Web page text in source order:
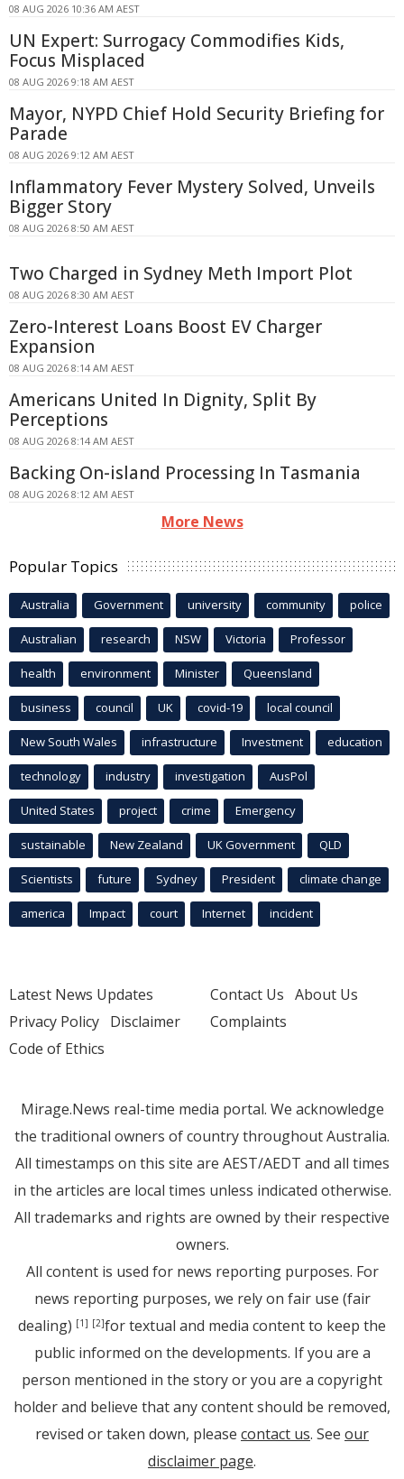
08 AUG 2026 10:36 AM AEST
UN Expert: Surrogacy Commodifies Kids,
Focus Misplaced
08 AUG 2026 9:18 AM AEST
Mayor, NYPD Chief Hold Security Briefing for
Parade
08 AUG 2026 9:12 AM AEST
Inflammatory Fever Mystery Solved, Unveils
Bigger Story
08 AUG 2026 8:50 AM AEST
Two Charged in Sydney Meth Import Plot
08 AUG 2026 8:30 AM AEST
Zero-Interest Loans Boost EV Charger
Expansion
08 AUG 2026 8:14 AM AEST
Americans United In Dignity, Split By
Perceptions
08 AUG 2026 8:14 AM AEST
Backing On-island Processing In Tasmania
08 AUG 2026 8:12 AM AEST
More News
Popular Topics
Australia Government university community police
Australian research NSW Victoria Professor
health environment Minister Queensland
business council UK covid-19 local council
New South Wales infrastructure Investment education
technology industry investigation AusPol
United States project crime Emergency
sustainable New Zealand UK Government QLD
Scientists future Sydney President climate change
america Impact court Internet incident
Latest News Updates
Privacy Policy Disclaimer
Code of Ethics
Contact Us About Us
Complaints
Mirage.News real-time media portal. We acknowledge
the traditional owners of country throughout Australia.
All timestamps on this site are AEST/AEDT and all times
in the articles are local times unless indicated otherwise.
All trademarks and rights are owned by their respective
owners.
All content is used for news reporting purposes. For
news reporting purposes, we rely on fair use (fair
dealing) [1] [2]for textual and media content to keep the
public informed on the developments. If you are a
person mentioned in the story or you are a copyright
holder and believe that any content should be removed,
revised or taken down, please contact us. See our
disclaimer page.